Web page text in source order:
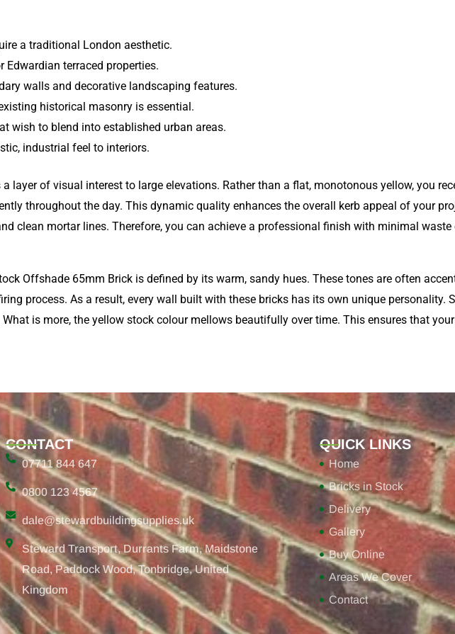
a traditional London aesthetic.
terraced properties.
walls and decorative landscaping features.
historical masonry is essential.
wish to blend into established urban areas.
industrial feel to interiors.
layer of visual interest to large elevations. Rather than a flat, monotonous yellow, you
throughout the day. This dynamic quality enhances the overall kerb appeal of your
clean mortar lines. Therefore, you can achieve a professional finish with minimal waste
Offshade 65mm Brick is defined by its warm, sandy hues. These tones are often
process. As a result, every wall built with these bricks has its own unique personality.
is more, the yellow stock colour mellows beautifully over time. This ensures that
CONTACT
07711 844 647
0800 123 4567
dale@stewardbuildingsupplies.uk
Steward Transport, Durrants Farm, Maidstone
Road, Paddock Wood, Tonbridge, United
Kingdom
QUICK LINKS
Home
Bricks in Stock
Delivery
Gallery
Buy Online
Areas We Cover
Contact